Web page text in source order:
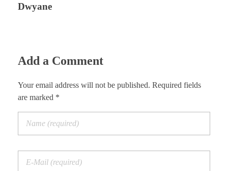
Dwyane
Add a Comment
Your email address will not be published. Required fields
are marked *